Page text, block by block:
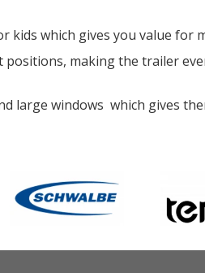
which gives you value for
making the trailer
large windows which gives